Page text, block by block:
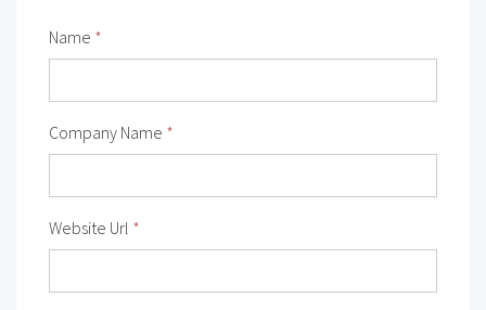
Name *
Company Name *
Website Url *